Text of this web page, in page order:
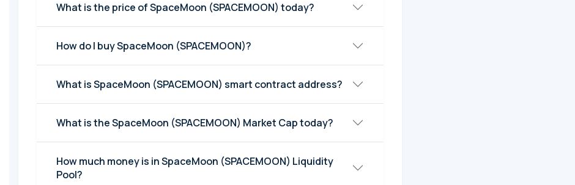
What is the price of SpaceMoon (SPACEMOON) today?
How do I buy SpaceMoon (SPACEMOON)?
What is SpaceMoon (SPACEMOON) smart contract address?
What is the SpaceMoon (SPACEMOON) Market Cap today?
How much money is in SpaceMoon (SPACEMOON) Liquidity
Pool?